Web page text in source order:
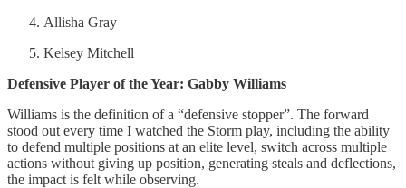
Allisha Gray
Kelsey Mitchell
Defensive Player of the Year: Gabby Williams
Williams is the definition of a “defensive stopper”. The forward
stood out every time I watched the Storm play, including the ability
to defend multiple positions at an elite level, switch across multiple
actions without giving up position, generating steals and deflections,
the impact is felt while observing.